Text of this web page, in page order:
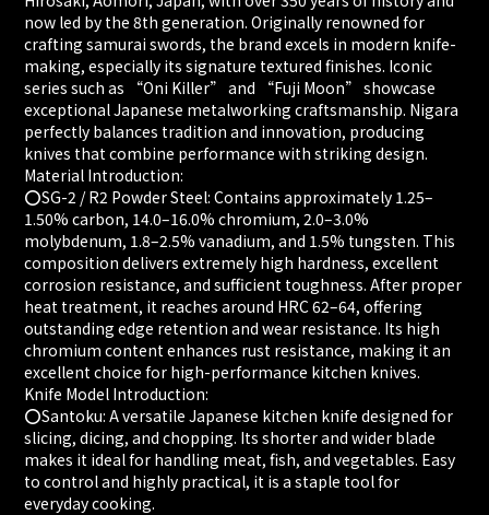
now led by the 8th generation. Originally renowned for
crafting samurai swords, the brand excels in modern knife-
making, especially its signature textured finishes. Iconic
series such as “Oni Killer” and “Fuji Moon” showcase
exceptional Japanese metalworking craftsmanship. Nigara
perfectly balances tradition and innovation, producing
knives that combine performance with striking design.
Material Introduction:
⭕️SG-2 / R2 Powder Steel: Contains approximately 1.25–
1.50% carbon, 14.0–16.0% chromium, 2.0–3.0%
molybdenum, 1.8–2.5% vanadium, and 1.5% tungsten. This
composition delivers extremely high hardness, excellent
corrosion resistance, and sufficient toughness. After proper
heat treatment, it reaches around HRC 62–64, offering
outstanding edge retention and wear resistance. Its high
chromium content enhances rust resistance, making it an
excellent choice for high-performance kitchen knives.
Knife Model Introduction:
⭕️Santoku: A versatile Japanese kitchen knife designed for
slicing, dicing, and chopping. Its shorter and wider blade
makes it ideal for handling meat, fish, and vegetables. Easy
to control and highly practical, it is a staple tool for
everyday cooking.